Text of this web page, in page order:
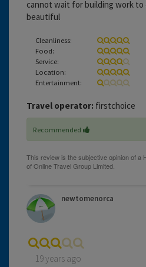
cannot wait for building work to
beautiful
Cleanliness:
Food:
Service:
Location:
Entertainment:
Travel operator: firstchoice
Recommended
newtomenorca
19 years ago